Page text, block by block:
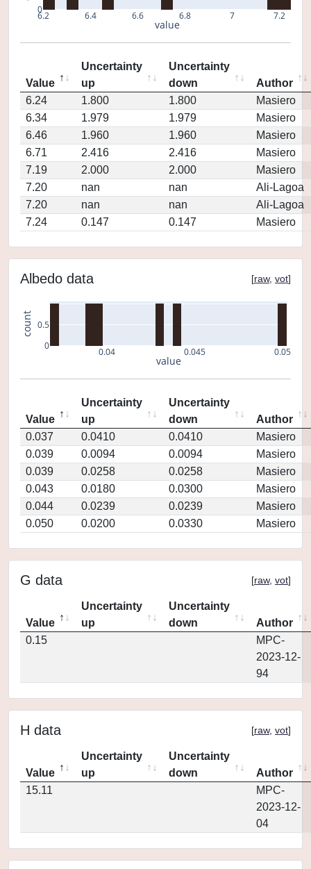
6.2 6.4 6.6 6.8 7 7.2
0
value
Value
Uncertainty
up
Uncertainty
down
Author
6.24
1.800 1.800
Masiero
6.34
1.979 1.979
Masiero
6.46
1.960 1.960
Masiero
6.71
2.416 2.416
Masiero
7.19
2.000 2.000
Masiero
7.20
nan nan
Ali-Lagoa
7.20
nan nan
Ali-Lagoa
7.24
0.147 0.147 Masiero
Albedo data [raw, vot]
0.04 0.045 0.05
0
0.5
value
count
Value
Uncertainty
up
Uncertainty
down
Author
0.037
0.0410 0.0410
Masiero
0.039
0.0094 0.0094
Masiero
0.039
0.0258 0.0258
Masiero
0.043
0.0180 0.0300
Masiero
0.044
0.0239 0.0239
Masiero
0.050
0.0200 0.0330 Masiero
G data [raw, vot]
Value
Uncertainty
up
Uncertainty
down
Author
0.15
MPC-
2023-12-
94
H data [raw, vot]
Value
Uncertainty
up
Uncertainty
down
Author
15.11
MPC-
2023-12-
04